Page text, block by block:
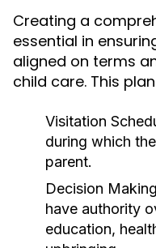
Creating a
essential in
aligned on terms
child care. This
Visitation
during which
parent.
Decision
have authority
education,